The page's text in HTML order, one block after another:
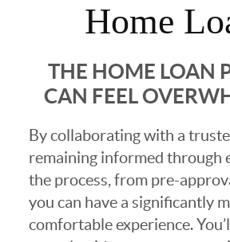
Home
THE HOME LOAN
CAN FEEL
By collaborating with a
remaining informed through
the process, from pre-
you can have a significantly
comfortable experience.